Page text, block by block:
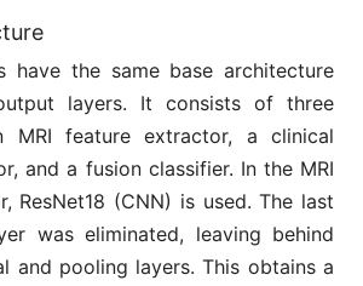
have the same base architecture
layers. It consists of three
MRI feature extractor, a clinical
and a fusion classifier. In the MRI
ResNet18 (CNN) is used. The last
was eliminated, leaving behind
and pooling layers. This obtains a